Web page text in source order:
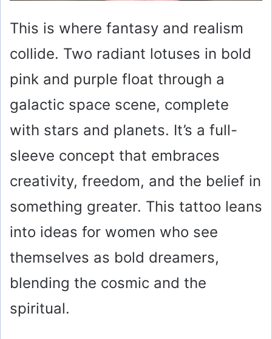
This is where fantasy and realism
collide. Two radiant lotuses in bold
pink and purple float through a
galactic space scene, complete
with stars and planets. It’s a full-
sleeve concept that embraces
creativity, freedom, and the belief in
something greater. This tattoo leans
into ideas for women who see
themselves as bold dreamers,
blending the cosmic and the
spiritual.